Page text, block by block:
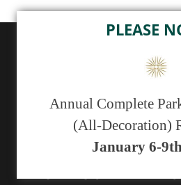
cemetery, has been serving
central New Mexico since
As of May 1, 2019 we no
PLEASE
Annual Complete
(All-Decoration)
January 6-